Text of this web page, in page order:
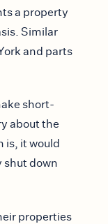
a property
Similar
and parts
short-
about the
is, it would
shut down
properties